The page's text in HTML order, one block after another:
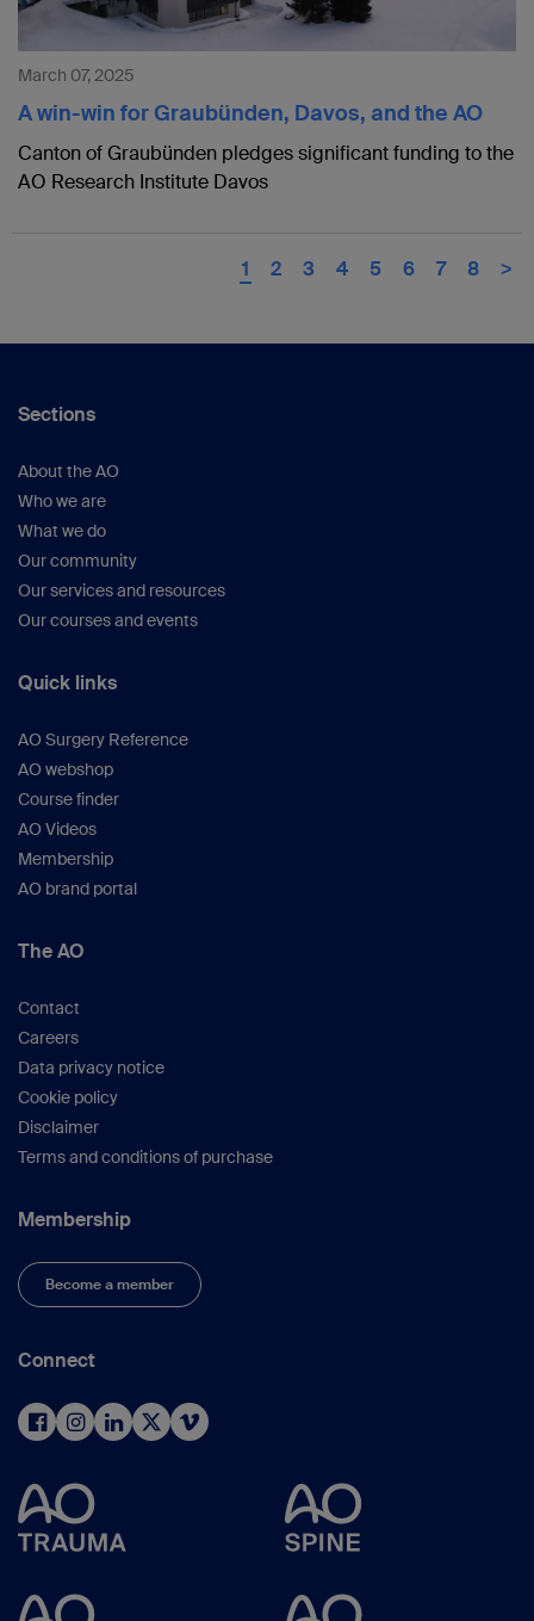
March 07, 2025
A win-win for Graubünden, Davos, and the AO
Canton of Graubünden pledges significant funding to the
AO Research Institute Davos
1 2 3 4 5 6 7 8 >
Sections
About the AO
Who we are
What we do
Our community
Our services and resources
Our courses and events
Quick links
AO Surgery Reference
AO webshop
Course finder
AO Videos
Membership
AO brand portal
The AO
Contact
Careers
Data privacy notice
Cookie policy
Disclaimer
Terms and conditions of purchase
Membership
Become a member
Connect